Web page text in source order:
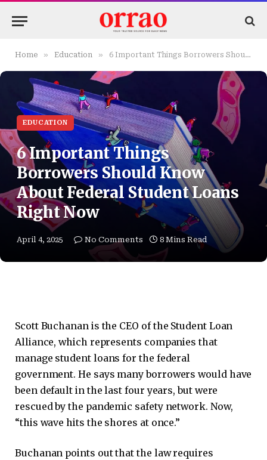
Home » Education » 6 Important Things Borrowers Should Know About Federal Student Loans Right Now
EDUCATION
6 Important Things
Borrowers Should Know
About Federal Student Loans
Right Now
April 4, 2025 No Comments 8 Mins Read
Scott Buchanan is the CEO of the Student Loan
Alliance, which represents companies that
manage student loans for the federal
government. He says many borrowers would have
been default in the last four years, but were
rescued by the pandemic safety network. Now,
“this wave hits the shores at once.”
Buchanan points out that the law requires